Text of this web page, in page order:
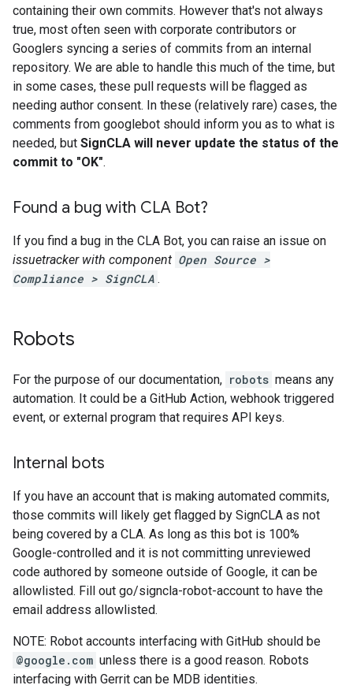
containing their own commits. However that's not always
true, most often seen with corporate contributors or
Googlers syncing a series of commits from an internal
repository. We are able to handle this much of the time, but
in some cases, these pull requests will be flagged as
needing author consent. In these (relatively rare) cases, the
comments from googlebot should inform you as to what is
needed, but SignCLA will never update the status of the
commit to "OK".
Found a bug with CLA Bot?
If you find a bug in the CLA Bot, you can raise an issue on
issuetracker with component Open Source >
Compliance > SignCLA .
Robots
For the purpose of our documentation, robots means any
automation. It could be a GitHub Action, webhook triggered
event, or external program that requires API keys.
Internal bots
If you have an account that is making automated commits,
those commits will likely get flagged by SignCLA as not
being covered by a CLA. As long as this bot is 100%
Google-controlled and it is not committing unreviewed
code authored by someone outside of Google, it can be
allowlisted. Fill out go/signcla-robot-account to have the
email address allowlisted.
NOTE: Robot accounts interfacing with GitHub should be
@google.com unless there is a good reason. Robots
interfacing with Gerrit can be MDB identities.